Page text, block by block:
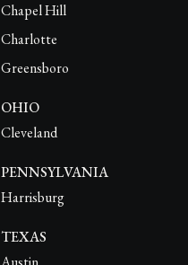
Chapel Hill
Charlotte
Greensboro
OHIO
Cleveland
PENNSYLVANIA
Harrisburg
TEXAS